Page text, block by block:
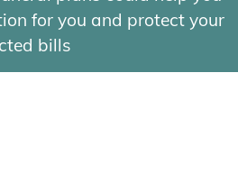
for you and protect your
bills